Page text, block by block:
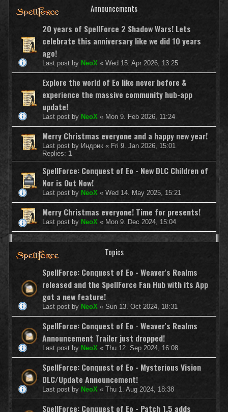
Announcements
20 years of SpellForce 2 Shadow Wars! Lets
celebrate this anniversary like we did 10 years
ago!
Last post by NeoX « Wed 15. Apr 2026, 13:25
Explore the world of Eo like never before &
experience the massive community hub-app
update!
Last post by NeoX « Mon 9. Feb 2026, 11:24
Merry Christmas everyone and a happy new year!
Last post by Индрик « Fri 9. Jan 2026, 15:01
Replies: 1
SpellForce: Conquest of Eo - New DLC Children of
Nor is Out Now!
Last post by NeoX « Wed 14. May 2025, 15:21
Merry Christmas everyone! Time for presents!
Last post by NeoX « Mon 9. Dec 2024, 15:04
Topics
SpellForce: Conquest of Eo - Weaver's Realms
released and the SpellForce Fan Hub with its App
got a new feature!
Last post by NeoX « Sun 13. Oct 2024, 18:31
SpellForce: Conquest of Eo - Weaver's Realms
Announcement Trailer just dropped!
Last post by NeoX « Thu 12. Sep 2024, 16:08
SpellForce: Conquest of Eo - Mysterious Vision
DLC/Update Announcement!
Last post by NeoX « Thu 1. Aug 2024, 18:38
SpellForce: Conquest of Eo - Patch 1.5 adds